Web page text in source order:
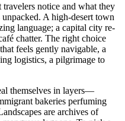
notice and what they
A high-desert town
language; a capital city re-
chatter. The right choice
feels gently navigable, a
logistics, a pilgrimage to
themselves in layers—
bakeries perfuming
are archives of